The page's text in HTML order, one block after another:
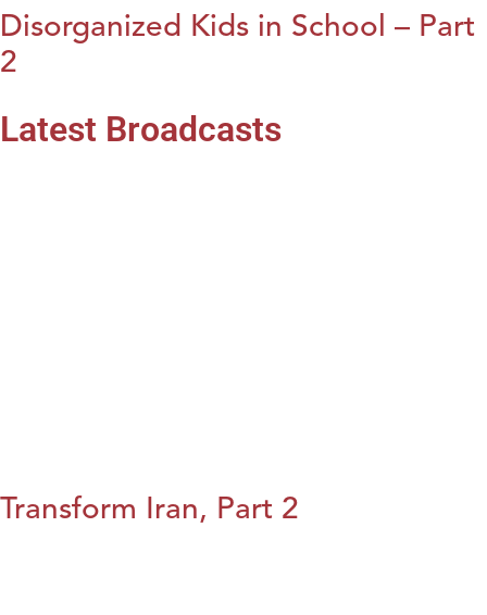
Disorganized Kids in School – Part
2
Latest Broadcasts
Transform Iran, Part 2